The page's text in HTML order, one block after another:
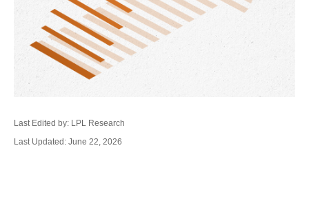
Last Edited by: LPL Research
Last Updated: June 22, 2026